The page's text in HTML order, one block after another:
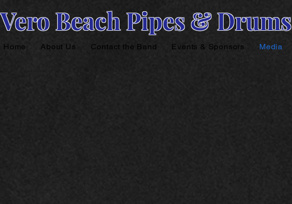
Vero Beach Pipes & Drums
Home About Us Contact the Band Events & Sponsors Media